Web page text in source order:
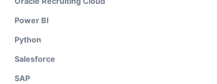
Power BI
Python
Salesforce
SAP